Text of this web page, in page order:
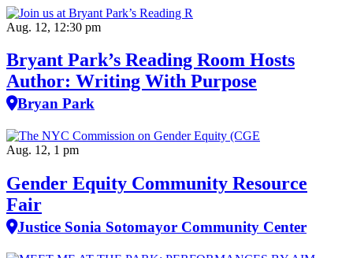
Aug. 12, 12:30 pm
Bryant Park’s Reading Room Hosts
Author: Writing With Purpose
Bryan Park
Aug. 12, 1 pm
Gender Equity Community Resource
Fair
Justice Sonia Sotomayor Community Center